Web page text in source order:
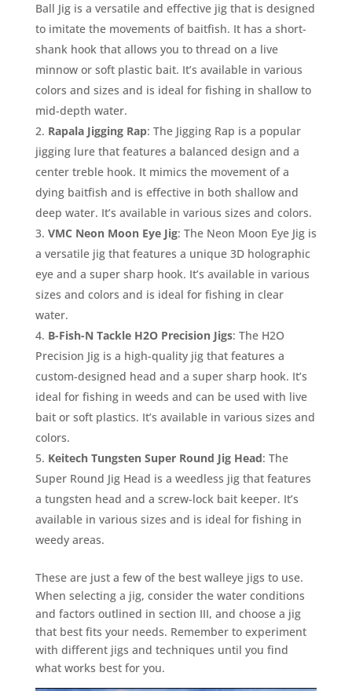
Ball Jig is a versatile and effective jig that is designed
to imitate the movements of baitfish. It has a short-
shank hook that allows you to thread on a live
minnow or soft plastic bait. It’s available in various
colors and sizes and is ideal for fishing in shallow to
mid-depth water.
Rapala Jigging Rap: The Jigging Rap is a popular
jigging lure that features a balanced design and a
center treble hook. It mimics the movement of a
dying baitfish and is effective in both shallow and
deep water. It’s available in various sizes and colors.
VMC Neon Moon Eye Jig: The Neon Moon Eye Jig is
a versatile jig that features a unique 3D holographic
eye and a super sharp hook. It’s available in various
sizes and colors and is ideal for fishing in clear
water.
B-Fish-N Tackle H2O Precision Jigs: The H2O
Precision Jig is a high-quality jig that features a
custom-designed head and a super sharp hook. It’s
ideal for fishing in weeds and can be used with live
bait or soft plastics. It’s available in various sizes and
colors.
Keitech Tungsten Super Round Jig Head: The
Super Round Jig Head is a weedless jig that features
a tungsten head and a screw-lock bait keeper. It’s
available in various sizes and is ideal for fishing in
weedy areas.
These are just a few of the best walleye jigs to use.
When selecting a jig, consider the water conditions
and factors outlined in section III, and choose a jig
that best fits your needs. Remember to experiment
with different jigs and techniques until you find
what works best for you.